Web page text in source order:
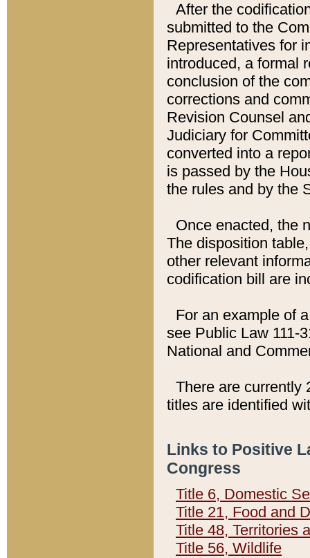
After the
submitted to the
Representatives for
introduced, a formal
conclusion of the
corrections and
Revision Counsel
Judiciary for
converted into a
is passed by the
the rules and by the
Once enacted, the
The disposition
other relevant
codification bill are
For an example of
see Public Law 111-
National and
There are currently
titles are identified
Links to Positive
Congress
Title 6, Domestic
Title 21, Food and
Title 48, Territories
Title 56, Wildlife